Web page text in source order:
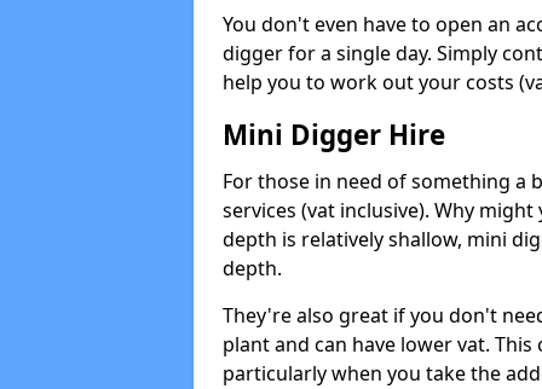
You don't even have to open an
digger for a single day. Simply
help you to work out your costs
Mini Digger Hire
For those in need of something a
services (vat inclusive). Why
depth is relatively shallow, mini
depth.
They're also great if you don't
plant and can have lower vat.
particularly when you take the